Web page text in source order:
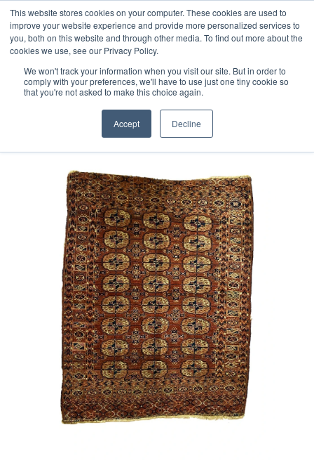
This website stores cookies on your computer. These cookies are used to
improve your website experience and provide more personalized services to
you, both on this website and through other media. To find out more about the
cookies we use, see our Privacy Policy.
We won't track your information when you visit our site. But in order to
comply with your preferences, we'll have to use just one tiny cookie so
that you're not asked to make this choice again.
Accept Decline
Free 48 Hour UK Delivery on All Orders Made Before 1pm
(UK Mainland)
Antique Tekke Turkmen Rug